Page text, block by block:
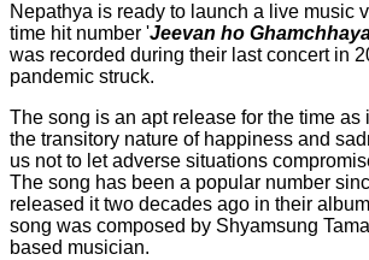
Nepathya is ready to launch a live music
time hit number 'Jeevan ho
was recorded during their last concert in
pandemic struck.
The song is an apt release for the time as
the transitory nature of happiness and
us not to let adverse situations
The song has been a popular number
released it two decades ago in their album
song was composed by Shyamsung
based musician.